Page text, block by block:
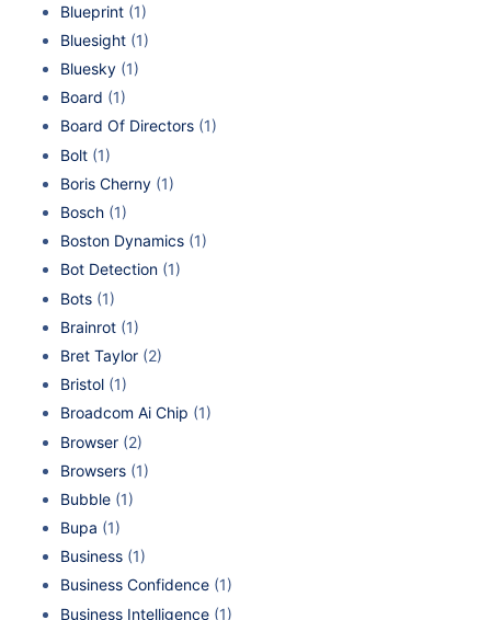
Blueprint (1)
Bluesight (1)
Bluesky (1)
Board (1)
Board Of Directors (1)
Bolt (1)
Boris Cherny (1)
Bosch (1)
Boston Dynamics (1)
Bot Detection (1)
Bots (1)
Brainrot (1)
Bret Taylor (2)
Bristol (1)
Broadcom Ai Chip (1)
Browser (2)
Browsers (1)
Bubble (1)
Bupa (1)
Business (1)
Business Confidence (1)
Business Intelligence (1)